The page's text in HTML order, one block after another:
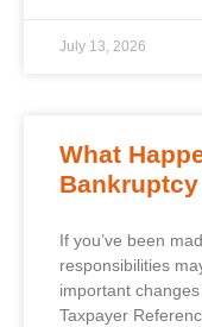
July 13, 2026
What
If you’ve been
responsibilities
important
Taxpayer